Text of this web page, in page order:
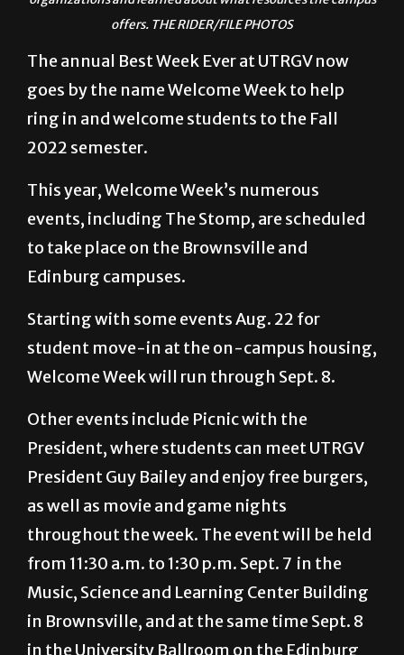
The annual Best Week Ever at UTRGV now
2022 semester.
This year, Welcome Week’s numerous
to take place on the Brownsville and
Edinburg campuses.
Starting with some events Aug. 22 for
Welcome Week will run through Sept. 8.
Other events include Picnic with the
as well as movie and game nights
throughout the week. The event will be held
from 11:30 a.m. to 1:30 p.m. Sept. 7 in the
Music, Science and Learning Center Building
in Brownsville, and at the same time Sept. 8
in the University Ballroom on the Edinburg